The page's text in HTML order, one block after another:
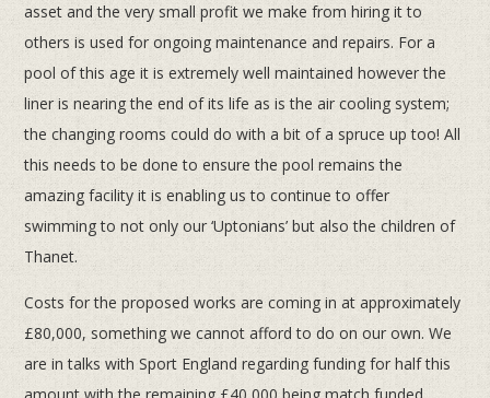
asset and the very small profit we make from hiring it to
others is used for ongoing maintenance and repairs. For a
pool of this age it is extremely well maintained however the
liner is nearing the end of its life as is the air cooling system;
the changing rooms could do with a bit of a spruce up too! All
this needs to be done to ensure the pool remains the
amazing facility it is enabling us to continue to offer
swimming to not only our ‘Uptonians’ but also the children of
Thanet.
Costs for the proposed works are coming in at approximately
£80,000, something we cannot afford to do on our own. We
are in talks with Sport England regarding funding for half this